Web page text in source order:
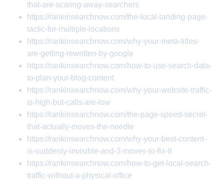
that-are-scaring-away-searchers
https://rankinsearchnow.com/the-local-landing-page-
tactic-for-multiple-locations
https://rankinsearchnow.com/why-your-meta-titles-
are-getting-rewritten-by-google
https://rankinsearchnow.com/how-to-use-search-data-
to-plan-your-blog-content
https://rankinsearchnow.com/why-your-website-traffic-
is-high-but-calls-are-low
https://rankinsearchnow.com/the-page-speed-secret-
that-actually-moves-the-needle
https://rankinsearchnow.com/why-your-best-content-
is-suddenly-invisible-and-3-moves-to-fix-it
https://rankinsearchnow.com/how-to-get-local-search-
traffic-without-a-physical-office